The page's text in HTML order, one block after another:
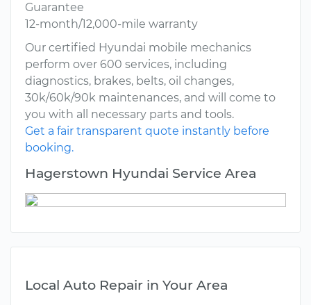
Guarantee
12-month/12,000-mile warranty
Our certified Hyundai mobile mechanics
perform over 600 services, including
diagnostics, brakes, belts, oil changes,
30k/60k/90k maintenances, and will come to
you with all necessary parts and tools.
Get a fair transparent quote instantly before
booking.
Hagerstown Hyundai Service Area
Local Auto Repair in Your Area